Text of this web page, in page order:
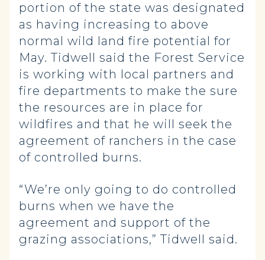
portion of the state was designated
as having increasing to above
normal wild land fire potential for
May. Tidwell said the Forest Service
is working with local partners and
fire departments to make the sure
the resources are in place for
wildfires and that he will seek the
agreement of ranchers in the case
of controlled burns.
“We’re only going to do controlled
burns when we have the
agreement and support of the
grazing associations,” Tidwell said.